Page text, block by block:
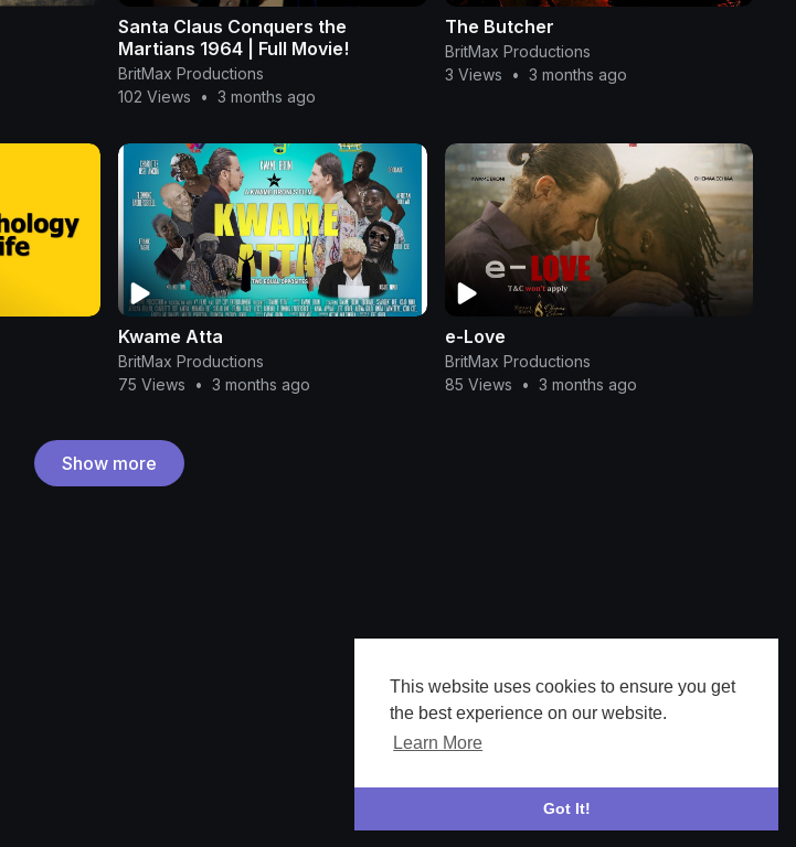
This website uses cookies to ensure you get
the best experience on our website.
Learn More
Got It!
Santa Claus Conquers the
Martians 1964 | Full Movie!
BritMax Productions
102 Views
• 3 months ago
The Butcher
BritMax Productions
3 Views
• 3 months ago
Kwame Atta
BritMax Productions
75 Views
• 3 months ago
e-Love
BritMax Productions
85 Views
• 3 months ago
Show more